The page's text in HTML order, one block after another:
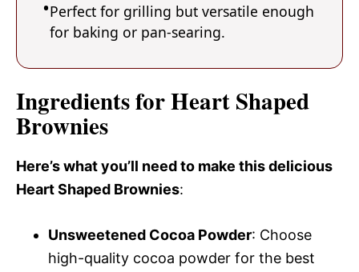
Perfect for grilling but versatile enough
for baking or pan-searing.
Ingredients for Heart Shaped
Brownies
Here’s what you’ll need to make this delicious
Heart Shaped Brownies:
Unsweetened Cocoa Powder: Choose
high-quality cocoa powder for the best